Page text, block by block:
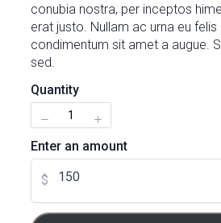
conubia nostra, per inceptos
erat justo. Nullam ac urna eu felis
condimentum sit amet a augue.
sed.
Quantity
Enter an amount
$
Your rating
Title*
Your review